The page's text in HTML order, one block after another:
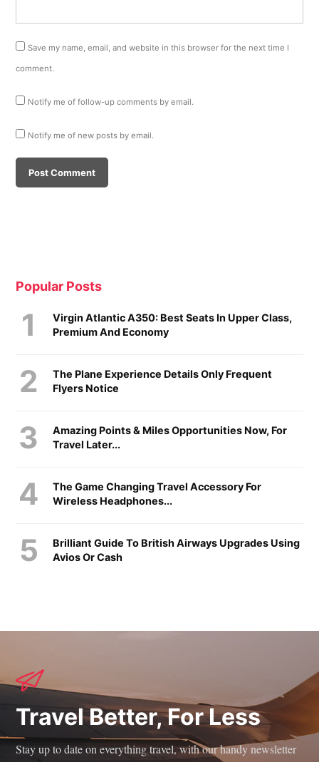
Save my name, email, and website in this browser for the next time I
comment.
Notify me of follow-up comments by email.
Notify me of new posts by email.
Popular Posts
Virgin Atlantic A350: Best Seats In Upper Class,
Premium And Economy
The Plane Experience Details Only Frequent
Flyers Notice
Amazing Points & Miles Opportunities Now, For
Travel Later...
The Game Changing Travel Accessory For
Wireless Headphones...
Brilliant Guide To British Airways Upgrades Using
Avios Or Cash
Travel Better, For Less
Stay up to date on everything travel, with our handy newsletter